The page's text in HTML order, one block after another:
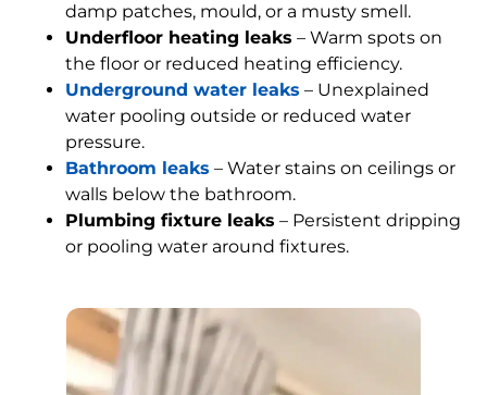
damp patches, mould, or a musty smell.
Underfloor heating leaks – Warm spots on
the floor or reduced heating efficiency.
Underground water leaks – Unexplained
water pooling outside or reduced water
pressure.
Bathroom leaks – Water stains on ceilings or
walls below the bathroom.
Plumbing fixture leaks – Persistent dripping
or pooling water around fixtures.